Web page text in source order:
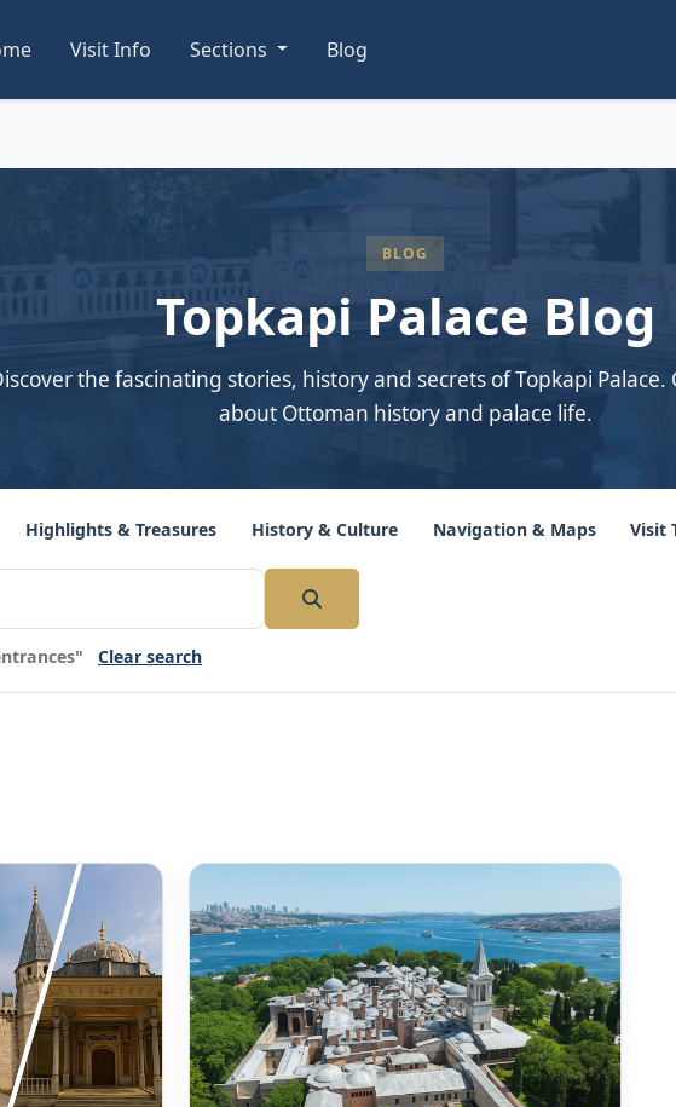
Visit Info Sections Blog
BLOG
Topkapi Palace Blog
the fascinating stories, history and secrets of Topkapi
about Ottoman history and palace life.
Highlights & Treasures History & Culture Navigation & Maps Visit
Clear search